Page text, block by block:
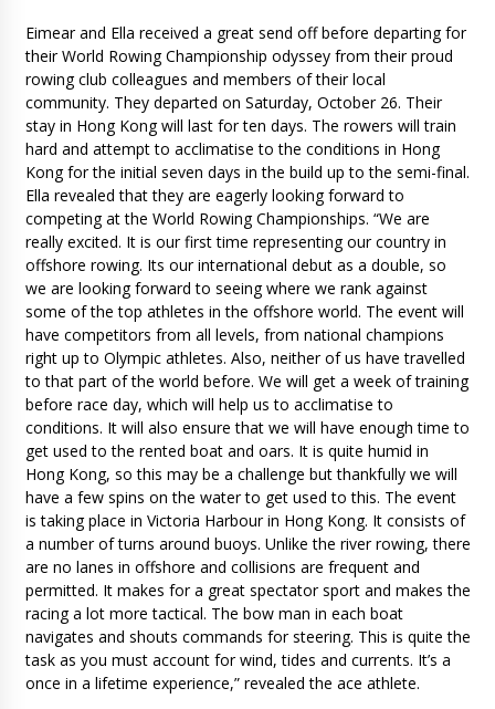
Eimear and Ella received a great send off before departing for
their World Rowing Championship odyssey from their proud
rowing club colleagues and members of their local
community. They departed on Saturday, October 26. Their
stay in Hong Kong will last for ten days. The rowers will train
hard and attempt to acclimatise to the conditions in Hong
Kong for the initial seven days in the build up to the semi-final.
Ella revealed that they are eagerly looking forward to
competing at the World Rowing Championships. “We are
really excited. It is our first time representing our country in
offshore rowing. Its our international debut as a double, so
we are looking forward to seeing where we rank against
some of the top athletes in the offshore world. The event will
have competitors from all levels, from national champions
right up to Olympic athletes. Also, neither of us have travelled
to that part of the world before. We will get a week of training
before race day, which will help us to acclimatise to
conditions. It will also ensure that we will have enough time to
get used to the rented boat and oars. It is quite humid in
Hong Kong, so this may be a challenge but thankfully we will
have a few spins on the water to get used to this. The event
is taking place in Victoria Harbour in Hong Kong. It consists of
a number of turns around buoys. Unlike the river rowing, there
are no lanes in offshore and collisions are frequent and
permitted. It makes for a great spectator sport and makes the
racing a lot more tactical. The bow man in each boat
navigates and shouts commands for steering. This is quite the
task as you must account for wind, tides and currents. It’s a
once in a lifetime experience,” revealed the ace athlete.